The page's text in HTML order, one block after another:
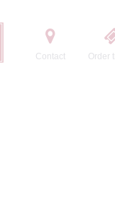
Contact Order